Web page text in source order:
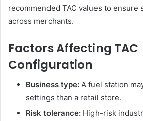
recommended TAC values to ensure
across merchants.
Factors Affecting TAC
Configuration
Business type: A fuel station
settings than a retail store.
Risk tolerance: High-risk